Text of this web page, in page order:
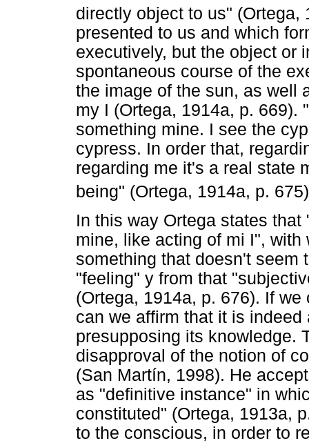
directly object to us" (Ortega,
presented to us and which
executively, but the object or
spontaneous course of the
the image of the sun, as well
my I (Ortega, 1914a, p. 669).
something mine. I see the
cypress. In order that,
regarding me it's a real state
being" (Ortega, 1914a, p.
In this way Ortega states
mine, like acting of mi I",
something that doesn't seem
"feeling" y from that
(Ortega, 1914a, p. 676). If
can we affirm that it is
presupposing its knowledge.
disapproval of the notion of
(San Martín, 1998). He
as "definitive instance" in
constituted" (Ortega, 1913a,
to the conscious, in order to